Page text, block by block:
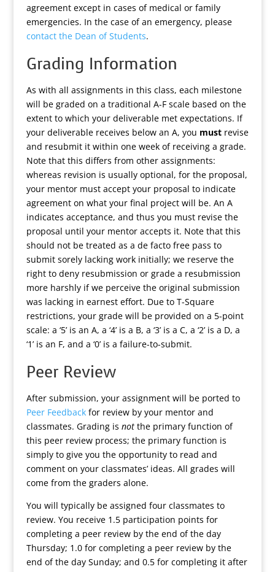
agreement except in cases of medical or family
emergencies. In the case of an emergency, please
contact the Dean of Students.
Grading Information
As with all assignments in this class, each milestone
will be graded on a traditional A-F scale based on the
extent to which your deliverable met expectations. If
your deliverable receives below an A, you mustrevise
and resubmit it within one week of receiving a grade.
Note that this differs from other assignments:
whereas revision is usually optional, for the proposal,
your mentor must accept your proposal to indicate
agreement on what your final project will be. An A
indicates acceptance, and thus you must revise the
proposal until your mentor accepts it. Note that this
should not be treated as a de facto free pass to
submit sorely lacking work initially; we reserve the
right to deny resubmission or grade a resubmission
more harshly if we perceive the original submission
was lacking in earnest effort. Due to T-Square
restrictions, your grade will be provided on a 5-point
scale: a ‘5’ is an A, a ‘4’ is a B, a ‘3’ is a C, a ‘2’ is a D, a
‘1’ is an F, and a ‘0’ is a failure-to-submit.
Peer Review
After submission, your assignment will be ported to
Peer Feedbackfor review by your mentor and
classmates. Grading is notthe primary function of
this peer review process; the primary function is
simply to give you the opportunity to read and
comment on your classmates’ ideas. All grades will
come from the graders alone.
You will typically be assigned four classmates to
review. You receive 1.5 participation points for
completing a peer review by the end of the day
Thursday; 1.0 for completing a peer review by the
end of the day Sunday; and 0.5 for completing it after